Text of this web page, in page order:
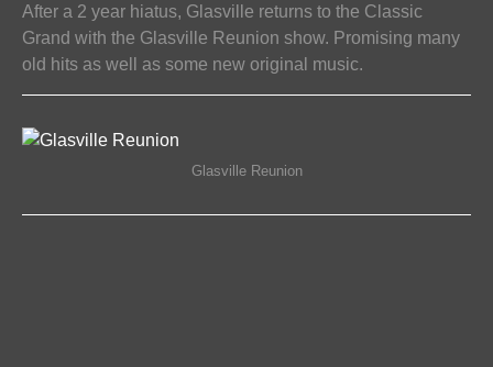
After a 2 year hiatus, Glasville returns to the Classic
Grand with the Glasville Reunion show. Promising many
old hits as well as some new original music.
GLASVILLE
REUNION
Glasville Reunion